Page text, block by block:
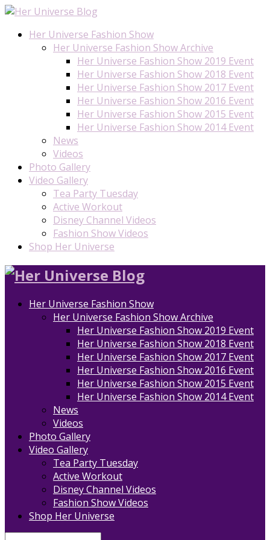
Her Universe Fashion Show
Her Universe Fashion Show Archive
Her Universe Fashion Show 2019 Event
Her Universe Fashion Show 2018 Event
Her Universe Fashion Show 2017 Event
Her Universe Fashion Show 2016 Event
Her Universe Fashion Show 2015 Event
Her Universe Fashion Show 2014 Event
News
Videos
Photo Gallery
Video Gallery
Tea Party Tuesday
Active Workout
Disney Channel Videos
Fashion Show Videos
Shop Her Universe
Her Universe Fashion Show
Her Universe Fashion Show Archive
Her Universe Fashion Show 2019 Event
Her Universe Fashion Show 2018 Event
Her Universe Fashion Show 2017 Event
Her Universe Fashion Show 2016 Event
Her Universe Fashion Show 2015 Event
Her Universe Fashion Show 2014 Event
News
Videos
Photo Gallery
Video Gallery
Tea Party Tuesday
Active Workout
Disney Channel Videos
Fashion Show Videos
Shop Her Universe